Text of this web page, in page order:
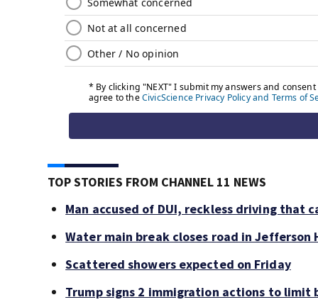
TOP STORIES FROM CHANNEL 11 NEWS
Man accused of DUI, reckless driving that
Water main break closes road in Jefferson
Scattered showers expected on Friday
Trump signs 2 immigration actions to